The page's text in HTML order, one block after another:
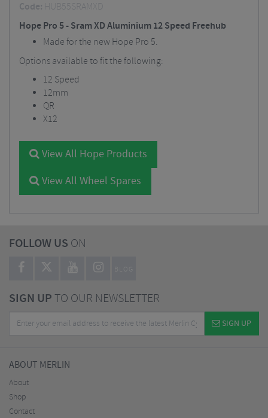
Code: HUB55SRAMXD
Hope Pro 5 - Sram XD Aluminium 12 Speed Freehub
Made for the new Hope Pro 5.
Options available to fit the following:
12 Speed
12mm
QR
X12
View All Hope Products
View All Wheel Spares
FOLLOW US ON
BLOG
SIGN UPTO OUR NEWSLETTER
SIGN UP
ABOUT MERLIN
About
Shop
Contact